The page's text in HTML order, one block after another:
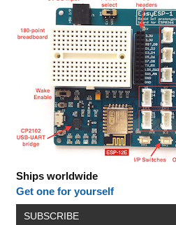
Ships worldwide
Get one for yourself
SUBSCRIBE